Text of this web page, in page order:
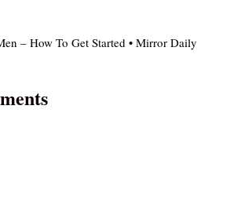
– How To Get Started • Mirror Daily